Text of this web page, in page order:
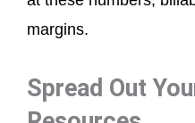
margins.
Spread Out